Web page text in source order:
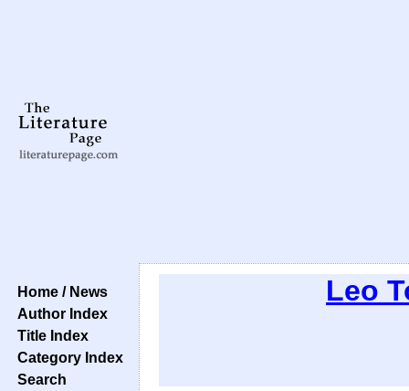
Home / News
Author Index
Title Index
Category Index
Search
Leo